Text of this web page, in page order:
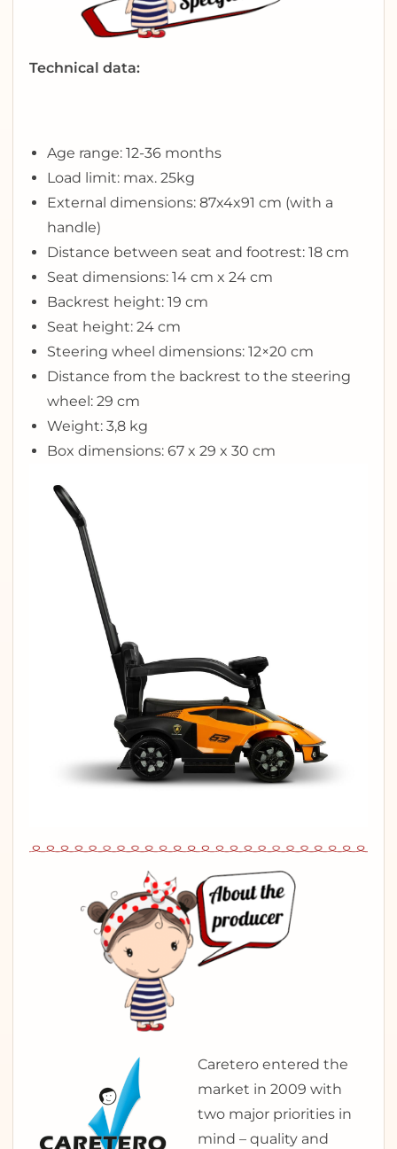
Technical data:
Age range: 12-36 months
Load limit: max. 25kg
External dimensions: 87x4x91 cm (with a
handle)
Distance between seat and footrest: 18 cm
Seat dimensions: 14 cm x 24 cm
Backrest height: 19 cm
Seat height: 24 cm
Steering wheel dimensions: 12×20 cm
Distance from the backrest to the steering
wheel: 29 cm
Weight: 3,8 kg
Box dimensions: 67 x 29 x 30 cm
Caretero entered the
market in 2009 with
two major priorities in
mind – quality and